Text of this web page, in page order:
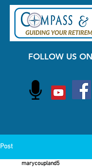
FOLLOW US
Post
marycoupland5